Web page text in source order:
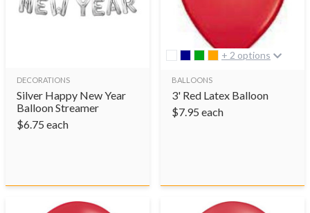
DECORATIONS
Silver Happy New Year
Balloon Streamer
$6.75 each
+ 2 options
BALLOONS
3' Red Latex Balloon
$7.95 each